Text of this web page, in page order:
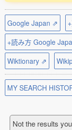
Google Japan ⇗
+読み方 Google
Wiktionary ⇗
MY SEARCH
Not the results